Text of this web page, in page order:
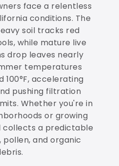
face a relentless
conditions. The
soil tracks red
while mature live
drop leaves nearly
temperatures
100°F, accelerating
pushing filtration
Whether you're in
or growing
collects a predictable
pollen, and organic